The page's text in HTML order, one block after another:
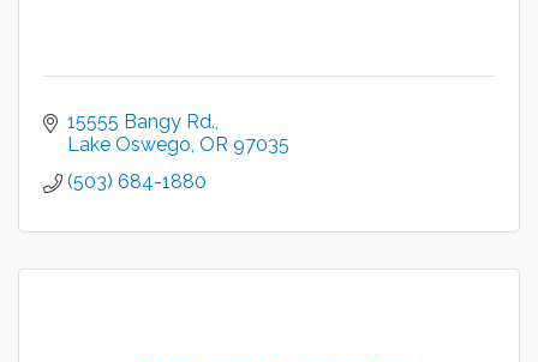
15555 Bangy Rd.
Lake Oswego OR 97035
(503) 684-1880